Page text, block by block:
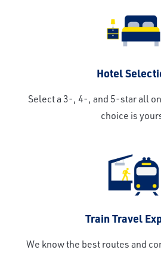
Hotel
Select a 3-, 4-, and 5-star all
choice is
Train Travel
We know the best routes and